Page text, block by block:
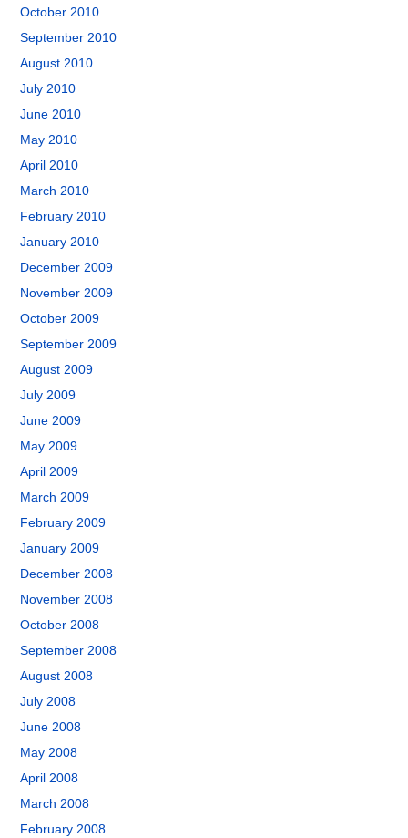
October 2010
September 2010
August 2010
July 2010
June 2010
May 2010
April 2010
March 2010
February 2010
January 2010
December 2009
November 2009
October 2009
September 2009
August 2009
July 2009
June 2009
May 2009
April 2009
March 2009
February 2009
January 2009
December 2008
November 2008
October 2008
September 2008
August 2008
July 2008
June 2008
May 2008
April 2008
March 2008
February 2008